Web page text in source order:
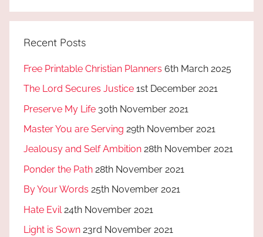
Recent Posts
Free Printable Christian Planners 6th March 2025
The Lord Secures Justice 1st December 2021
Preserve My Life 30th November 2021
Master You are Serving 29th November 2021
Jealousy and Self Ambition 28th November 2021
Ponder the Path 28th November 2021
By Your Words 25th November 2021
Hate Evil 24th November 2021
Light is Sown 23rd November 2021